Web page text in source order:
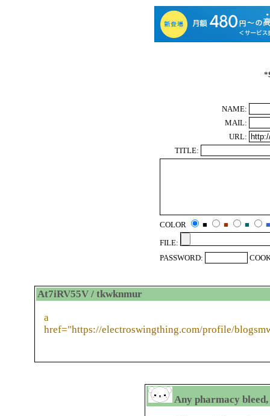
*
NAME:
MAIL:
URL:
TITLE:
COLOR ■ ■ ■
■
FILE:
PASSWORD:
At7iRV55V / tkwknmur
a
href="https://electroswingthing.com/profile/
Any pharmacy